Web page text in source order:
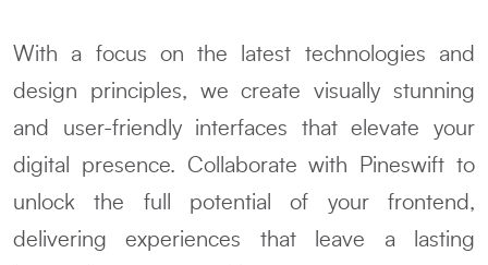
With a focus on the latest technologies and
design principles, we create visually stunning
and user-friendly interfaces that elevate your
digital presence. Collaborate with Pineswift to
unlock the full potential of your frontend,
delivering experiences that leave a lasting